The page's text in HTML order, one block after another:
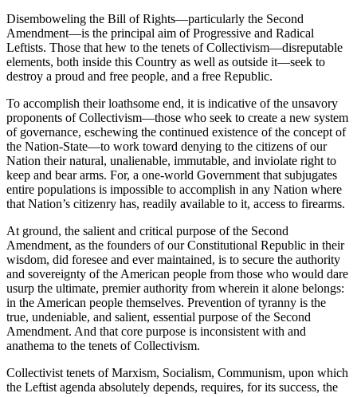
Disemboweling the Bill of Rights—particularly the Second
Amendment—is the principal aim of Progressive and Radical
Leftists. Those that hew to the tenets of Collectivism—disreputable
elements, both inside this Country as well as outside it—seek to
destroy a proud and free people, and a free Republic.
To accomplish their loathsome end, it is indicative of the unsavory
proponents of Collectivism—those who seek to create a new system
of governance, eschewing the continued existence of the concept of
the Nation-State—to work toward denying to the citizens of our
Nation their natural, unalienable, immutable, and inviolate right to
keep and bear arms. For, a one-world Government that subjugates
entire populations is impossible to accomplish in any Nation where
that Nation’s citizenry has, readily available to it, access to firearms.
At ground, the salient and critical purpose of the Second
Amendment, as the founders of our Constitutional Republic in their
wisdom, did foresee and ever maintained, is to secure the authority
and sovereignty of the American people from those who would dare
usurp the ultimate, premier authority from wherein it alone belongs:
in the American people themselves. Prevention of tyranny is the
true, undeniable, and salient, essential purpose of the Second
Amendment. And that core purpose is inconsistent with and
anathema to the tenets of Collectivism.
Collectivist tenets of Marxism, Socialism, Communism, upon which
the Leftist agenda absolutely depends, requires, for its success, the